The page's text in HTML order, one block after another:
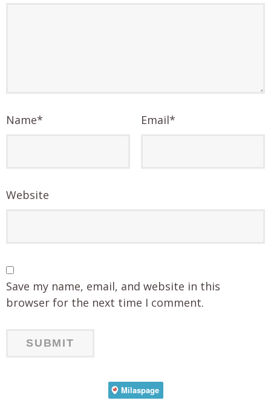
Name* Email*
Website
Save my name, email, and website in this
browser for the next time I comment.